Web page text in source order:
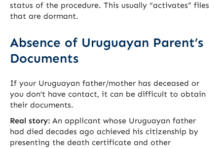
status of the procedure. This usually “activates” files
that are dormant.
Absence of Uruguayan Parent’s
Documents
If your Uruguayan father/mother has deceased or
you don’t have contact, it can be difficult to obtain
their documents.
Real story: An applicant whose Uruguayan father
had died decades ago achieved his citizenship by
presenting the death certificate and other